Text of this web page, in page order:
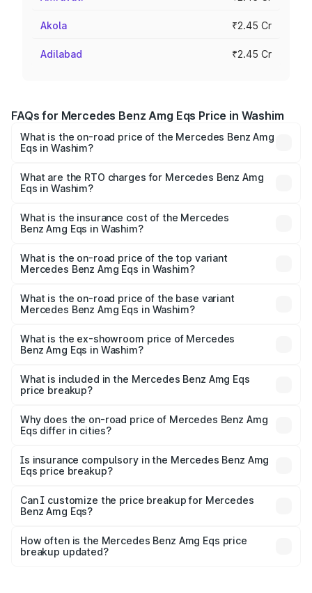
Akola ₹2.45 Cr
Adilabad ₹2.45 Cr
FAQs for Mercedes Benz Amg Eqs Price in Washim
What is the on-road price of the Mercedes Benz Amg
Eqs in Washim?
from ₹2.45 Cr and ₹2.45 Cr. On-road prices vary across
cities based on registration fees, insurance, and other
What are the RTO charges for Mercedes Benz Amg
Eqs in Washim?
Benz Amg Eqs in Washim will be Not Available.
What is the insurance cost of the Mercedes
Benz Amg Eqs in Washim?
Benz Amg Eqs in Washim is ₹9.43 lakhs
What is the on-road price of the top variant
Mercedes Benz Amg Eqs in Washim?
₹2.56 Cr Lakh in Washim.
What is the on-road price of the base variant
Mercedes Benz Amg Eqs in Washim?
is ₹2.56 Cr Lakh in Washim.
What is the ex-showroom price of Mercedes
Benz Amg Eqs in Washim?
Benz Amg Eqs in Washim is ₹2.45 Cr.
What is included in the Mercedes Benz Amg Eqs
price breakup?
charges, insurance, road tax, handling fees, and optional
accessories.
Why does the on-road price of Mercedes Benz Amg
Eqs differ in cities?
charges, taxes, and insurance costs.
Is insurance compulsory in the Mercedes Benz Amg
Eqs price breakup?
Yes, at least third-party insurance is mandatory in India,
and it is included in the on-road price breakup.
Can I customize the price breakup for Mercedes
Benz Amg Eqs?
accessories, or different insurance plans, which will adjust
the final breakup.
How often is the Mercedes Benz Amg Eqs price
breakup updated?